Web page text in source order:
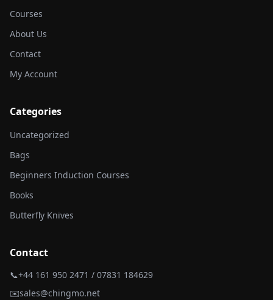
Courses
About Us
Contact
My Account
Categories
Uncategorized
Bags
Beginners Induction Courses
Books
Butterfly Knives
Contact
📞+44 161 950 2471 / 07831 184629
✉️sales@chingmo.net